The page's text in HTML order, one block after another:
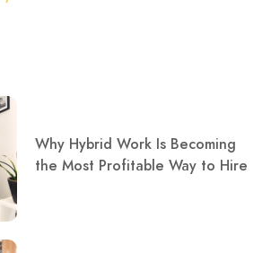
Why Hybrid Work Is Becoming
the Most Profitable Way to Hire